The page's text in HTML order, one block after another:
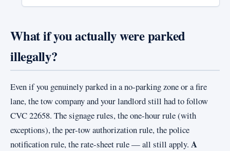
What if you actually were parked
illegally?
Even if you genuinely parked in a no-parking zone or a fire
lane, the tow company and your landlord still had to follow
CVC 22658. The signage rules, the one-hour rule (with
exceptions), the per-tow authorization rule, the police
notification rule, the rate-sheet rule — all still apply. A